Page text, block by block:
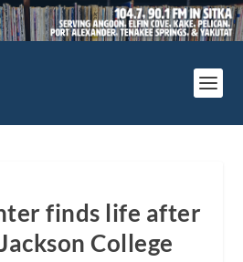
finds life after
College